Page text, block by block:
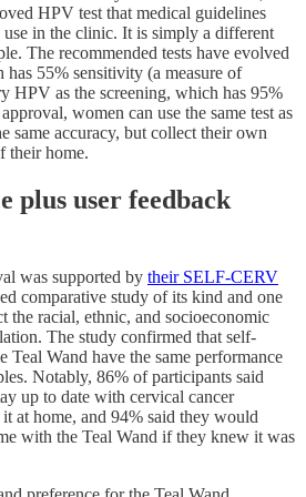
HPV test that medical guidelines
in the clinic. It is simply a different
The recommended tests have evolved
has 55% sensitivity (a measure of
HPV as the screening, which has 95%
women can use the same test as
same accuracy, but collect their own
their home.
plus user feedback
was supported by their SELF-CERV
comparative study of its kind and one
the racial, ethnic, and socioeconomic
The study confirmed that self-
Teal Wand have the same performance
Notably, 86% of participants said
up to date with cervical cancer
at home, and 94% said they would
with the Teal Wand if they knew it was